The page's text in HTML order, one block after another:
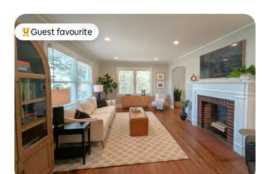
Top guest favourite
Guest favourite